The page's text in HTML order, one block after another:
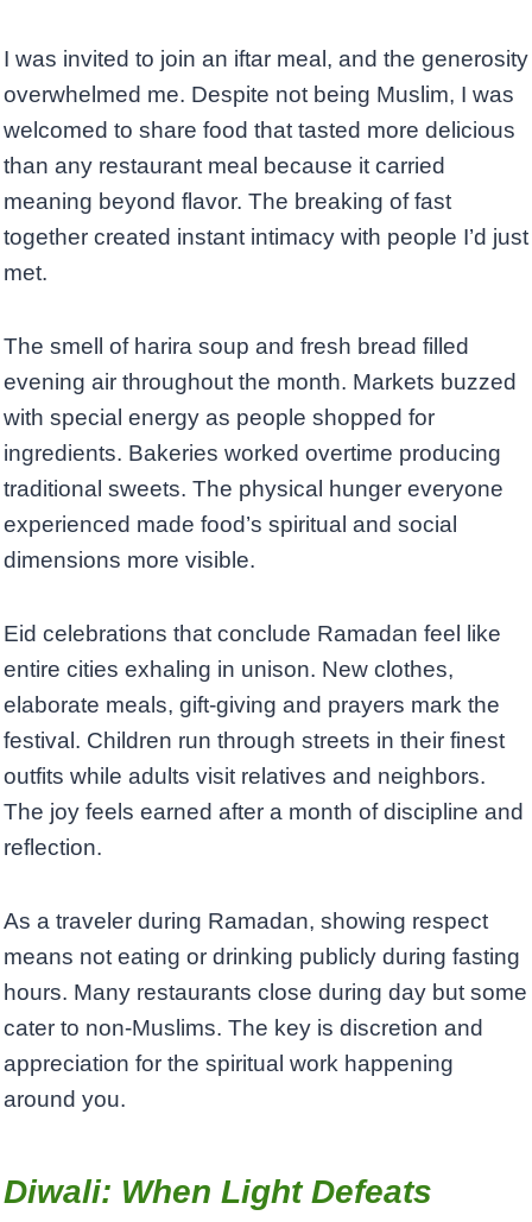
I was invited to join an iftar meal, and the generosity
overwhelmed me. Despite not being Muslim, I was
welcomed to share food that tasted more delicious
than any restaurant meal because it carried
meaning beyond flavor. The breaking of fast
together created instant intimacy with people I’d just
met.
The smell of harira soup and fresh bread filled
evening air throughout the month. Markets buzzed
with special energy as people shopped for
ingredients. Bakeries worked overtime producing
traditional sweets. The physical hunger everyone
experienced made food’s spiritual and social
dimensions more visible.
Eid celebrations that conclude Ramadan feel like
entire cities exhaling in unison. New clothes,
elaborate meals, gift-giving and prayers mark the
festival. Children run through streets in their finest
outfits while adults visit relatives and neighbors.
The joy feels earned after a month of discipline and
reflection.
As a traveler during Ramadan, showing respect
means not eating or drinking publicly during fasting
hours. Many restaurants close during day but some
cater to non-Muslims. The key is discretion and
appreciation for the spiritual work happening
around you.
Diwali: When Light Defeats